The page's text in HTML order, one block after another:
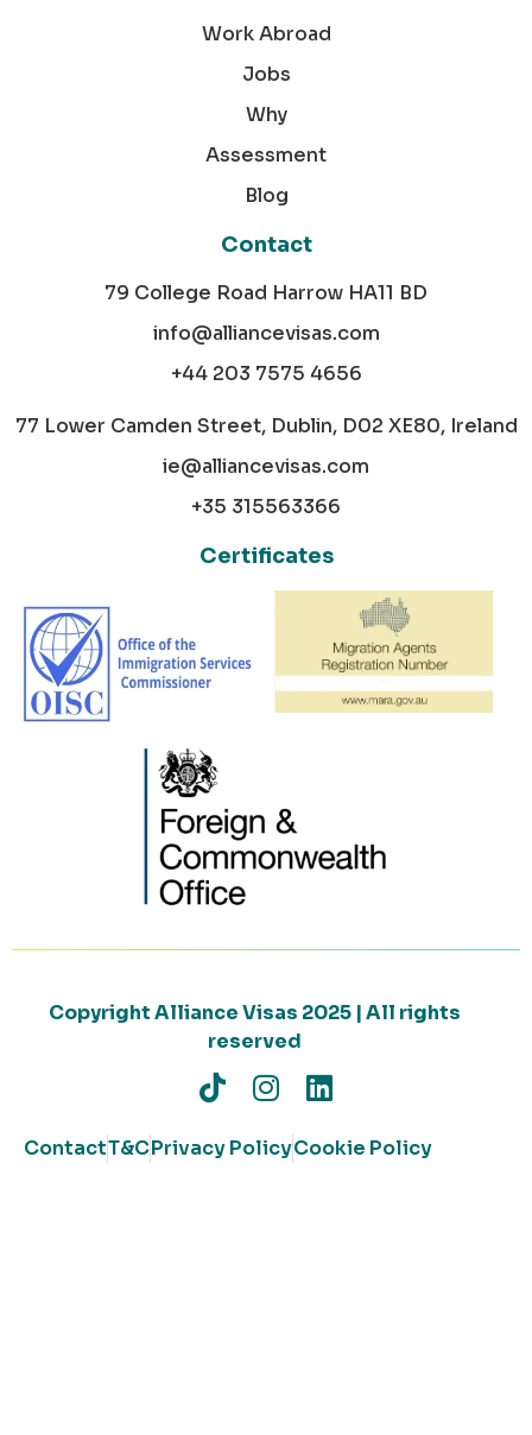
Work Abroad
Jobs
Why
Assessment
Blog
Contact
79 College Road Harrow HA11 BD
info@alliancevisas.com
+44 203 7575 4656
77 Lower Camden Street, Dublin, D02 XE80, Ireland
ie@alliancevisas.com
+35 315563366
Certificates
Copyright Alliance Visas 2025 | All rights
reserved
ContactT&CPrivacy PolicyCookie Policy